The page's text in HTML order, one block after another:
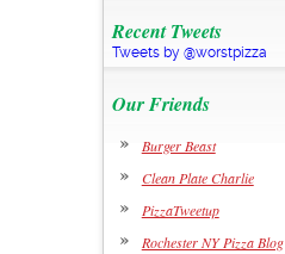
Recent Tweets
Tweets by @worstpizza
Our Friends
Burger Beast
Clean Plate Charlie
PizzaTweetup
Rochester NY Pizza Blog